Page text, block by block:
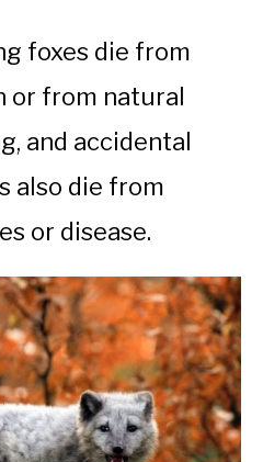
foxes die from
or from natural
and accidental
also die from
or disease.